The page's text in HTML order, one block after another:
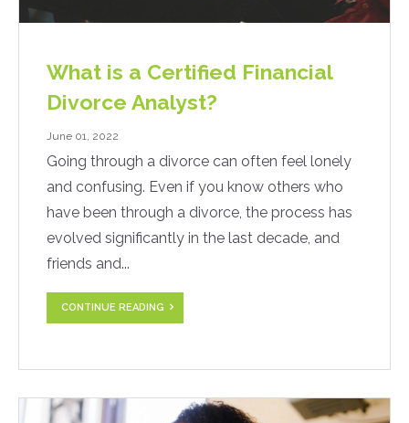
What is a Certified Financial
Divorce Analyst?
June 01, 2022
Going through a divorce can often feel lonely
and confusing. Even if you know others who
have been through a divorce, the process has
evolved significantly in the last decade, and
friends and...
CONTINUE READING